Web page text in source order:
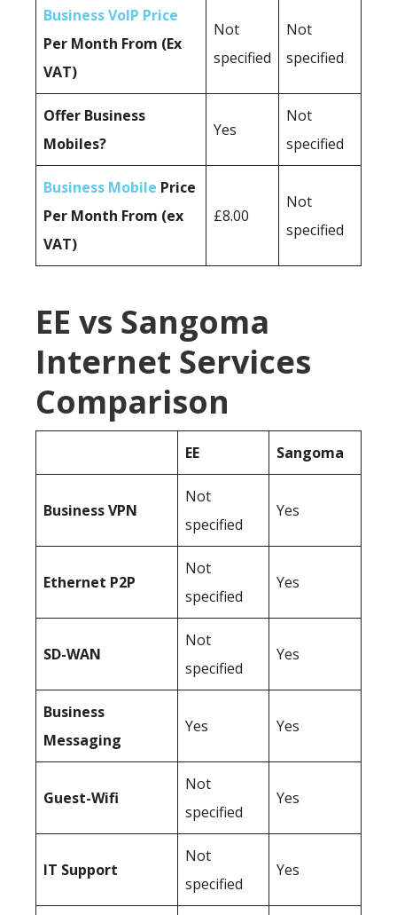
Business VoIP Price
Per Month From (Ex
VAT)
Not
specified
Not
specified
Offer Business
Mobiles?
Yes
Not
specified
Business Mobile Price
Per Month From (ex
VAT)
£8.00
Not
specified
EE vs Sangoma
Internet Services
Comparison
EE Sangoma
BusinessVPN
Not
specified
Yes
Ethernet P2P
Not
specified
Yes
SD-WAN
Not
specified
Yes
Business
Messaging
Yes Yes
Guest-Wifi
Not
specified
Yes
IT Support
Not
specified
Yes